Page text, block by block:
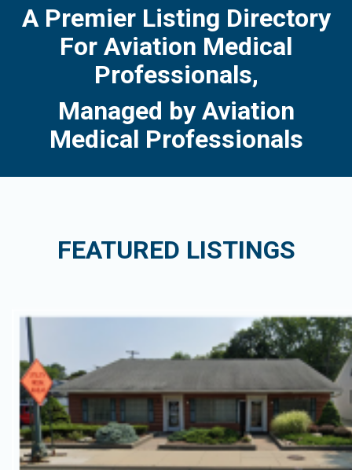
A Premier Listing Directory
For Aviation Medical
Professionals,
Managed by Aviation
Medical Professionals
FEATURED LISTINGS